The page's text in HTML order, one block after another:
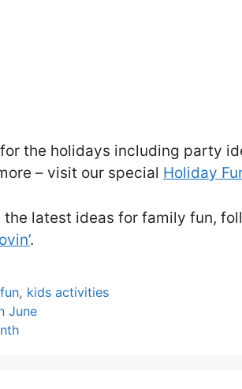
the holidays including party
– visit our special Holiday
the latest ideas for family fun,
.
, kids activities
June